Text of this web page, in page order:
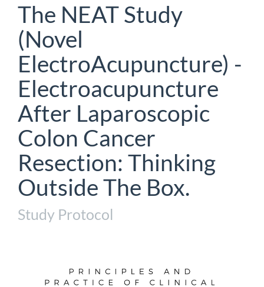
The NEAT Study
(Novel
ElectroAcupuncture) -
Electroacupuncture
After Laparoscopic
Colon Cancer
Resection: Thinking
Outside The Box.
Study Protocol
Sidebar